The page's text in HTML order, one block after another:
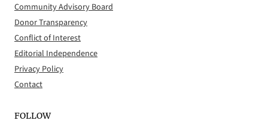
Community Advisory Board
Donor Transparency
Conflict of Interest
Editorial Independence
Privacy Policy
Contact
FOLLOW